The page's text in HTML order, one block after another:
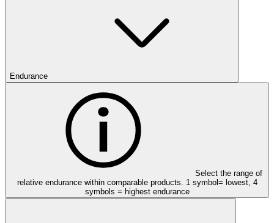
Endurance
Select the range of
relative endurance within comparable products. 1 symbol= lowest, 4
symbols = highest endurance